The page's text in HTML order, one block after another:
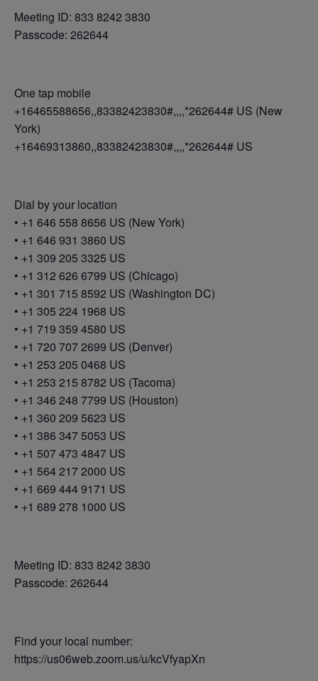
Meeting ID: 833 8242 3830
Passcode: 262644
One tap mobile
+16465588656,,83382423830#,,,,*262644# US (New
York)
+16469313860,,83382423830#,,,,*262644# US
Dial by your location
• +1 646 558 8656 US (New York)
• +1 646 931 3860 US
• +1 309 205 3325 US
• +1 312 626 6799 US (Chicago)
• +1 301 715 8592 US (Washington DC)
• +1 305 224 1968 US
• +1 719 359 4580 US
• +1 720 707 2699 US (Denver)
• +1 253 205 0468 US
• +1 253 215 8782 US (Tacoma)
• +1 346 248 7799 US (Houston)
• +1 360 209 5623 US
• +1 386 347 5053 US
• +1 507 473 4847 US
• +1 564 217 2000 US
• +1 669 444 9171 US
• +1 689 278 1000 US
Meeting ID: 833 8242 3830
Passcode: 262644
Find your local number:
https://us06web.zoom.us/u/kcVfyapXn